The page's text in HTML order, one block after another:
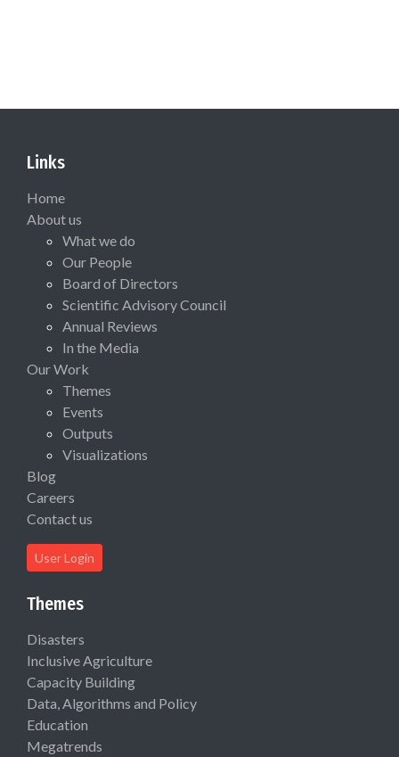
Links
Home
About us
What we do
Our People
Board of Directors
Scientific Advisory Council
Annual Reviews
In the Media
Our Work
Themes
Events
Outputs
Visualizations
Blog
Careers
Contact us
User Login
Themes
Disasters
Inclusive Agriculture
Capacity Building
Data, Algorithms and Policy
Education
Megatrends